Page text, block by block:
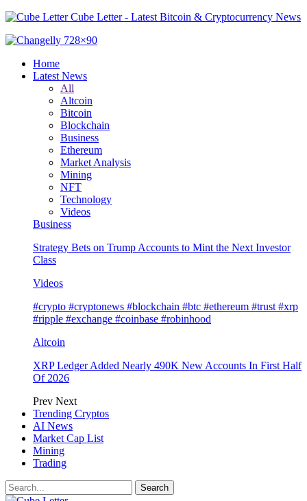
Cube Letter - Latest Bitcoin & Cryptocurrency News
Home
Latest News
All
Altcoin
Bitcoin
Blockchain
Business
Ethereum
Market Analysis
Mining
NFT
Technology
Videos
Business
Strategy Bets on Trump Accounts to Mint the Next Investor
Class
Videos
#crypto #cryptonews #blockchain #btc #ethereum #trust #xrp
#ripple #exchange #coinbase #robinhood
Altcoin
XRP Ledger Added Nearly 490K New Accounts In First Half
Of 2026
Prev Next
Trending Cryptos
AI News
Market Cap List
Mining
Trading